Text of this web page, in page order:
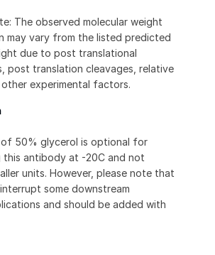
The observed molecular weight
may vary from the listed predicted
due to post translational
post translation cleavages, relative
experimental factors.
50% glycerol is optional for
this antibody at -20C and not
units. However, please note that
some downstream
and should be added with